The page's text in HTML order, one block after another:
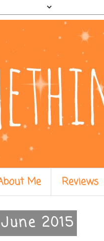
Me Reviews
2015